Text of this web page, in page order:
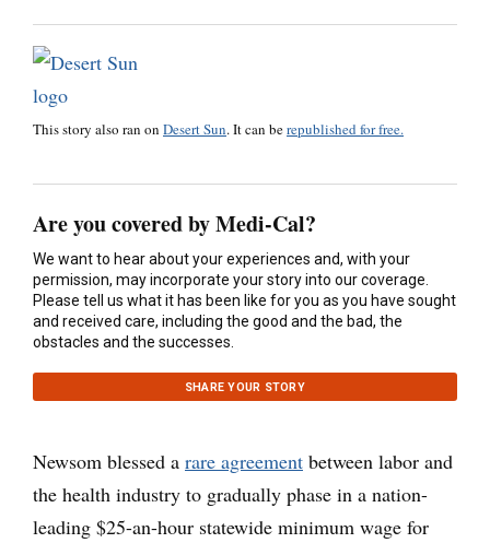
This story also ran on Desert Sun. It can berepublished for free.
Are you covered by Medi-Cal?
We want to hear about your experiences and, with your
permission, may incorporate your story into our coverage.
Please tell us what it has been like for you as you have sought
and received care, including the good and the bad, the
obstacles and the successes.
SHARE YOUR STORY
Newsom blessed a rare agreement between labor and
the health industry to gradually phase in a nation-
leading $25-an-hour statewide minimum wage for